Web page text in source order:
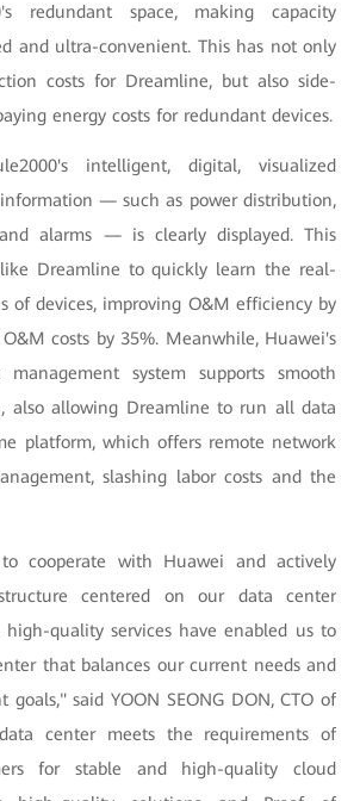
redundant space, making capacity
and ultra-convenient. This has not only
costs for Dreamline, but also side-
energy costs for redundant devices.
intelligent, digital, visualized
— such as power distribution,
alarms — is clearly displayed. This
like Dreamline to quickly learn the real-
of devices, improving O&M efficiency by
costs by 35%. Meanwhile, Huawei's
system supports smooth
also allowing Dreamline to run all data
platform, which offers remote network
slashing labor costs and the
cooperate with Huawei and actively
centered on our data center
high-quality services have enabled us to
that balances our current needs and
said YOON SEONG DON, CTO of
center meets the requirements of
for stable and high-quality cloud